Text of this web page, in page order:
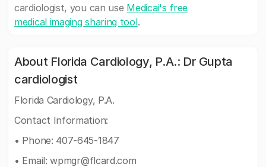
cardiologist, you can use Medicai's free
medical imaging sharing tool.
About Florida Cardiology, P.A.: Dr Gupta
cardiologist
Florida Cardiology, P.A.
Contact Information:
• Phone: 407-645-1847
• Email:wpmgr@flcard.com